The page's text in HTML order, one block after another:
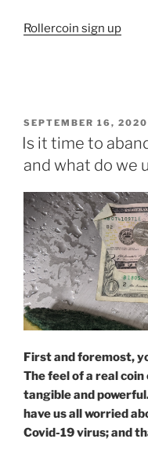
Rollercoin sign up
POSTED
ON
SEPTEMBER 16, 2020
Is it time to
and what do we
First and foremost,
The feel of a real
tangible and
have us all worried
Covid-19 virus; and